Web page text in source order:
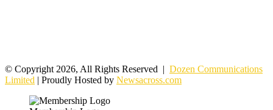
© Copyright 2026, All Rights Reserved | Dozen Communications
Limited | Proudly Hosted by Newsacross.com